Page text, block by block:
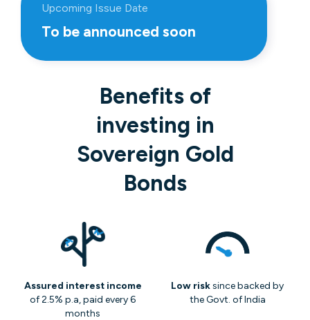
Upcoming Issue Date
To be announced soon
Benefits of
investing in
Sovereign Gold
Bonds
Assured interest income
of 2.5% p.a, paid every 6
months
Low risksince backed by
the Govt. of India